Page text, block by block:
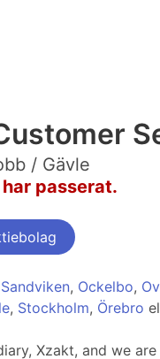
/ Gävle
passerat.
Sandviken, Ockelbo,
, Stockholm, Örebro
Xzakt, and we